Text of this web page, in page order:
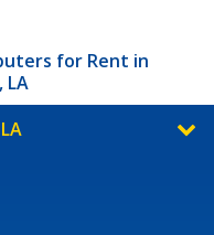
for Rent in
LA